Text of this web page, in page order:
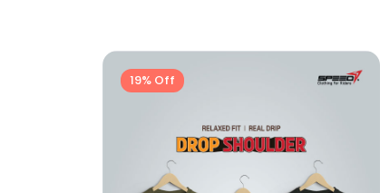
19% Off